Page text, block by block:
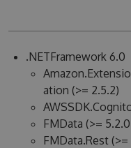
.NETFramework 6.0
ation (>= 2.5.2)
FMData (>=
FMData.Rest